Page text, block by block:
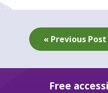
« Previous Post
Free